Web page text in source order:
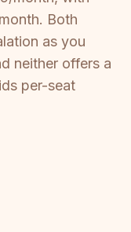
Both
as you
neither offers a
per-seat